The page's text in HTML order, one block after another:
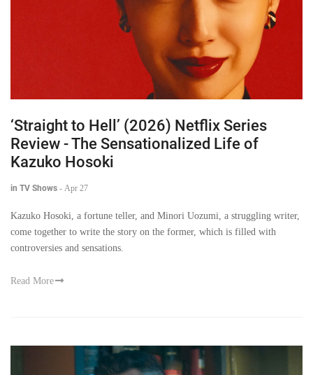
‘Straight to Hell’ (2026) Netflix Series
Review - The Sensationalized Life of
Kazuko Hosoki
in TV Shows - Apr 27
Kazuko Hosoki, a fortune teller, and Minori Uozumi, a struggling writer,
come together to write the story on the former, which is filled with
controversies and sensations.
Read More